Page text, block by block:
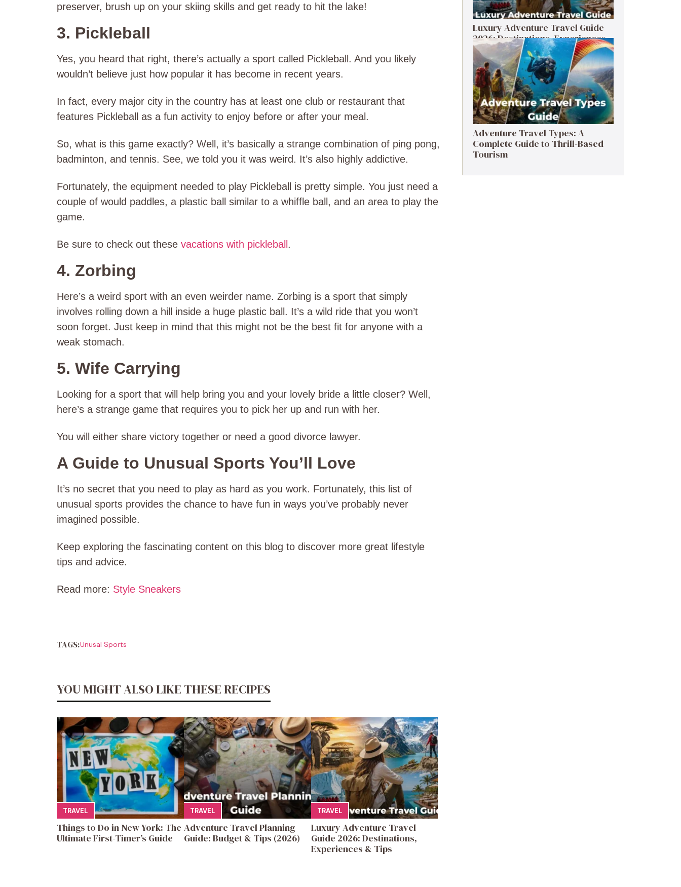
preserver, brush up on your skiing skills and get ready to hit the lake!
3. Pickleball
Yes, you heard that right, there’s actually a sport called Pickleball. And you likely
wouldn’t believe just how popular it has become in recent years.
In fact, every major city in the country has at least one club or restaurant that
features Pickleball as a fun activity to enjoy before or after your meal.
So, what is this game exactly? Well, it’s basically a strange combination of ping pong,
badminton, and tennis. See, we told you it was weird. It’s also highly addictive.
Fortunately, the equipment needed to play Pickleball is pretty simple. You just need a
couple of would paddles, a plastic ball similar to a whiffle ball, and an area to play the
game.
Be sure to check out these vacations with pickleball.
4. Zorbing
Here’s a weird sport with an even weirder name. Zorbing is a sport that simply
involves rolling down a hill inside a huge plastic ball. It’s a wild ride that you won’t
soon forget. Just keep in mind that this might not be the best fit for anyone with a
weak stomach.
5. Wife Carrying
Looking for a sport that will help bring you and your lovely bride a little closer? Well,
here’s a strange game that requires you to pick her up and run with her.
You will either share victory together or need a good divorce lawyer.
A Guide to Unusual Sports You’ll Love
It’s no secret that you need to play as hard as you work. Fortunately, this list of
unusual sports provides the chance to have fun in ways you’ve probably never
imagined possible.
Keep exploring the fascinating content on this blog to discover more great lifestyle
tips and advice.
Read more: Style Sneakers
TAGS:Unusal Sports
YOU MIGHT ALSO LIKE THESE RECIPES
TRAVEL
Things to Do in New York: The
Ultimate First-Timer’s Guide
TRAVEL
Adventure Travel Planning
Guide: Budget & Tips (2026)
TRAVEL
Luxury Adventure Travel
Guide 2026: Destinations,
Experiences & Tips
Luxury Adventure Travel Guide
2026: Destinations, Experiences
& Tips
Adventure Travel Types: A
Complete Guide to Thrill-Based
Tourism